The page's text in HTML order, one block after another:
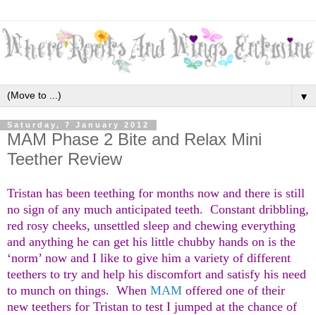
▼
Saturday, 7 January 2012
MAM Phase 2 Bite and Relax Mini
Teether Review
Tristan has been teething for months now and there is still
no sign of any much anticipated teeth. Constant dribbling,
red rosy cheeks, unsettled sleep and chewing everything
and anything he can get his little chubby hands on is the
‘norm’ now and I like to give him a variety of different
teethers to try and help his discomfort and satisfy his need
to munch on things. When MAM offered one of their
new teethers for Tristan to test I jumped at the chance of